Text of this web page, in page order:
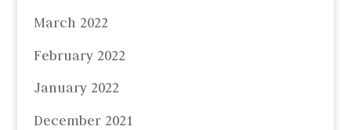
March 2022
February 2022
January 2022
December 2021